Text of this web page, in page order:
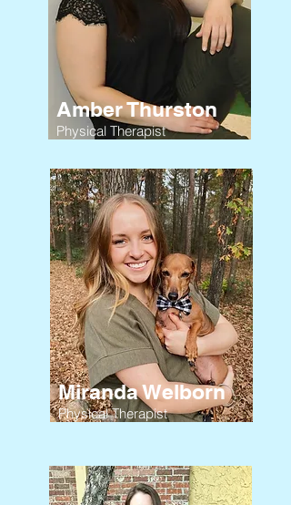
Amber Thurston
Physical Therapist
Miranda Welborn
Physical Therapist